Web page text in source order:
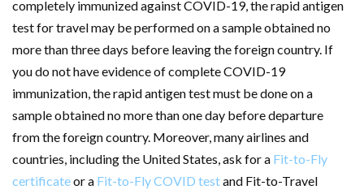
completely immunized against COVID-19, the rapid antigen
test for travel may be performed on a sample obtained no
more than three days before leaving the foreign country. If
you do not have evidence of complete COVID-19
immunization, the rapid antigen test must be done on a
sample obtained no more than one day before departure
from the foreign country. Moreover, many airlines and
countries, including the United States, ask for a Fit-to-Fly
certificateor a Fit-to-Fly COVID testand Fit-to-Travel